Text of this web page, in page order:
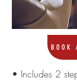
BOOK
• Includes 2